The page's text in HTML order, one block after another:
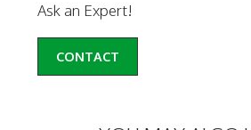
Ask an Expert!
CONTACT